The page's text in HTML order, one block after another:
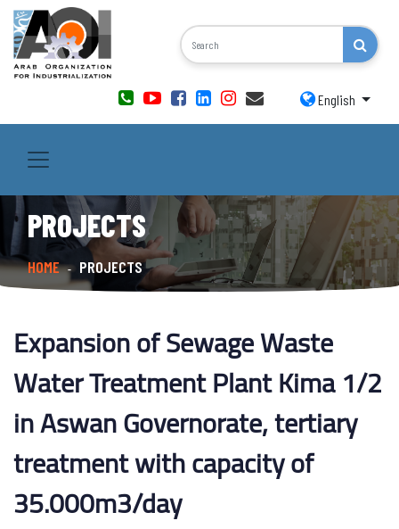
English
PROJECTS
HOME - PROJECTS
Expansion of Sewage Waste
Water Treatment Plant Kima 1/2
in Aswan Governorate, tertiary
treatment with capacity of
35.000m3/day